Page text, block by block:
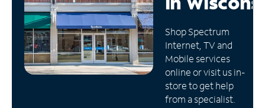
Manage
Account
Find
Store
Shop Spectrum
Internet, TV and
Mobile services
online or visit us in-
store to get help
from a specialist.